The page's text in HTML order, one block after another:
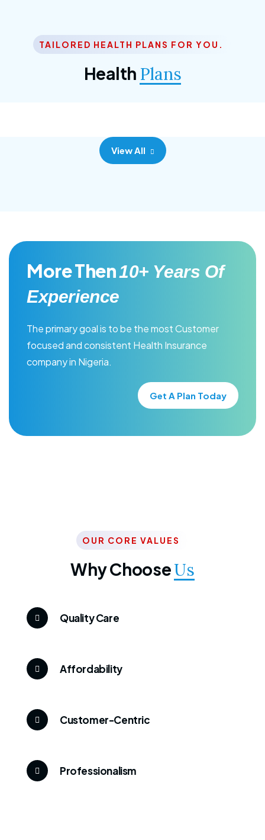
TAILORED HEALTH PLANS FOR YOU.
Health Plans
Corporate Plan
View All
More Then10+ Years Of
Experience
The primary goal is to be the most Customer
focused and consistent Health Insurance
company in Nigeria.
Get A Plan Today
OUR CORE VALUES
Why ChooseUs
Quality Care
Affordability
Customer-Centric
Professionalism